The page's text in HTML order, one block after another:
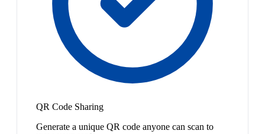
QR Code Sharing
Generate a unique QR code anyone can scan to